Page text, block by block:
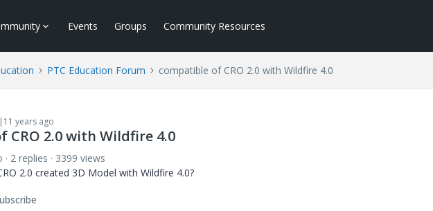
Events Groups Community Resources
PTC Education Forum compatible of CRO 2.0 with Wildfire 4.0
years ago
CRO 2.0 with Wildfire 4.0
2 replies
3399 views
2.0 created 3D Model with Wildfire 4.0?